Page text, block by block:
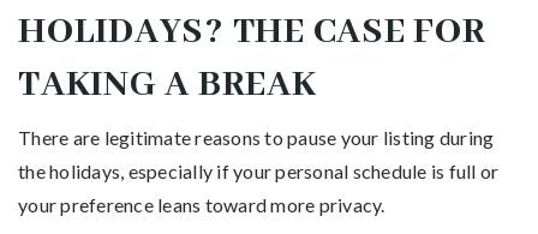
HOLIDAYS? THE CASE FOR
TAKING A BREAK
There are legitimate reasons to pause your listing during
the holidays, especially if your personal schedule is full or
your preference leans toward more privacy.